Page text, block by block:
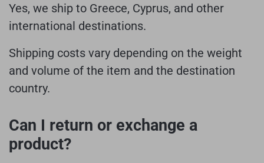
Yes, we ship to Greece, Cyprus, and other
international destinations.
Shipping costs vary depending on the weight
and volume of the item and the destination
country.
Can I return or exchange a
product?